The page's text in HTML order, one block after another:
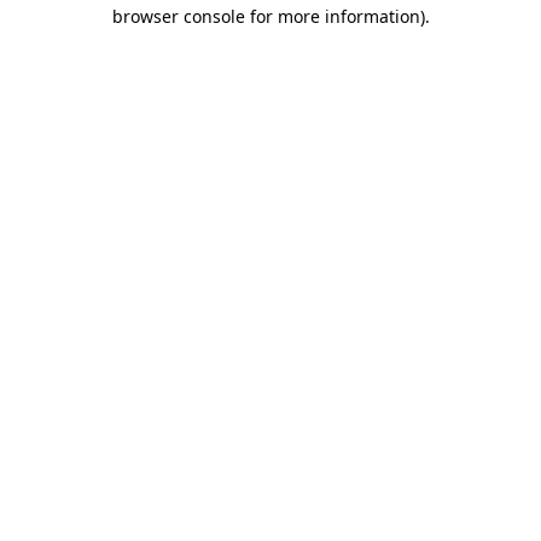
browser console for more information).